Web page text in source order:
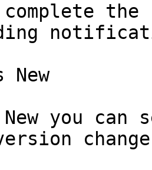
New
New you